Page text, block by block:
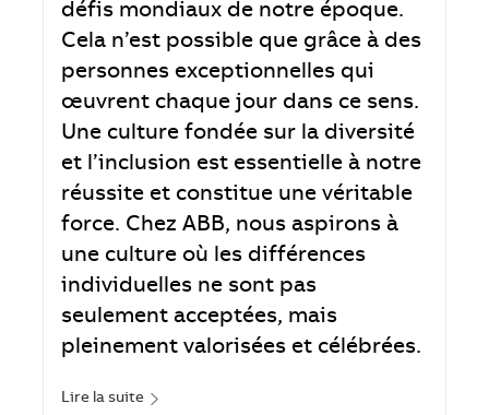
défis mondiaux de notre époque.
Cela n’est possible que grâce à des
personnes exceptionnelles qui
œuvrent chaque jour dans ce sens.
Une culture fondée sur la diversité
et l’inclusion est essentielle à notre
réussite et constitue une véritable
force. Chez ABB, nous aspirons à
une culture où les différences
individuelles ne sont pas
seulement acceptées, mais
pleinement valorisées et célébrées.
Lire la suite